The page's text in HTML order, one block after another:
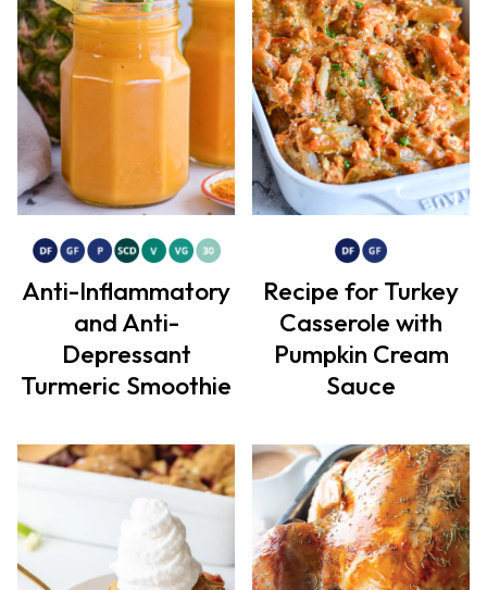
Anti-Inflammatory
and Anti-
Depressant
Turmeric Smoothie
Recipe for Turkey
Casserole with
Pumpkin Cream
Sauce